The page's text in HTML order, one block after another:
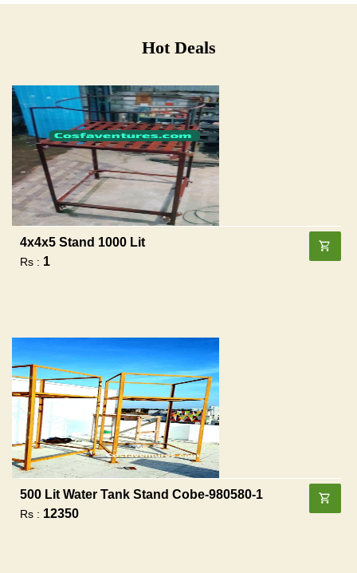
Hot Deals
4x4x5 Stand 1000 Lit
Rs : 1
500 Lit Water Tank Stand Cobe-980580-1
Rs : 12350